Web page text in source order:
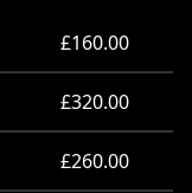
£160.00
£320.00
£260.00